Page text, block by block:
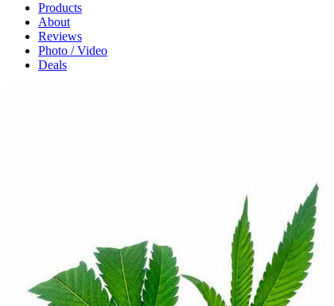
Products
About
Reviews
Photo / Video
Deals